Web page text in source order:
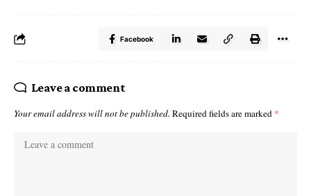
Facebook
Leave a comment
Your email address will not be published. Required fields are marked *